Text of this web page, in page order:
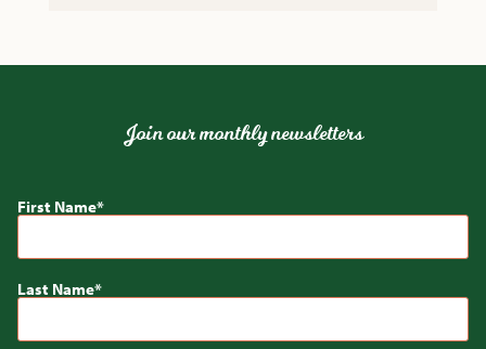
Join our monthly newsletters
First Name
Last Name